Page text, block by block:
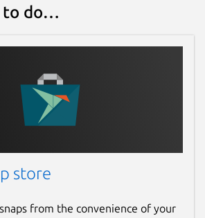
to do…
store
from the convenience of your